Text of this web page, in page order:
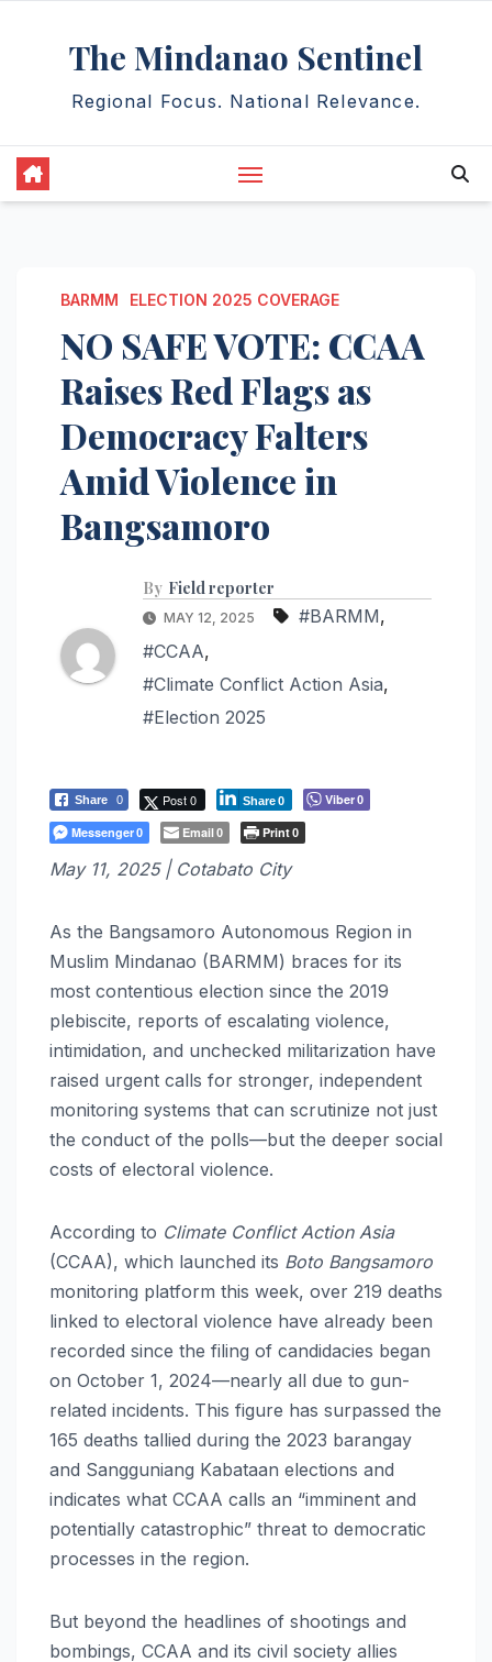
The Mindanao Sentinel
Regional Focus. National Relevance.
BARMM ELECTION 2025 COVERAGE
NO SAFE VOTE: CCAA
Raises Red Flags as
Democracy Falters
Amid Violence in
Bangsamoro
By Field reporter
MAY 12, 2025 #BARMM,
#CCAA,
#Climate Conflict Action Asia,
#Election 2025
Share 0 Post 0 Share0 Viber0
Messenger0 Email0 Print0
May 11, 2025 | Cotabato City
As the Bangsamoro Autonomous Region in
Muslim Mindanao (BARMM) braces for its
most contentious election since the 2019
plebiscite, reports of escalating violence,
intimidation, and unchecked militarization have
raised urgent calls for stronger, independent
monitoring systems that can scrutinize not just
the conduct of the polls—but the deeper social
costs of electoral violence.
According to Climate Conflict Action Asia
(CCAA), which launched its Boto Bangsamoro
monitoring platform this week, over 219 deaths
linked to electoral violence have already been
recorded since the filing of candidacies began
on October 1, 2024—nearly all due to gun-
related incidents. This figure has surpassed the
165 deaths tallied during the 2023 barangay
and Sangguniang Kabataan elections and
indicates what CCAA calls an “imminent and
potentially catastrophic” threat to democratic
processes in the region.
But beyond the headlines of shootings and
bombings, CCAA and its civil society allies